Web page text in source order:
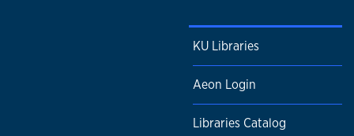
KU Libraries
Aeon Login
Libraries Catalog